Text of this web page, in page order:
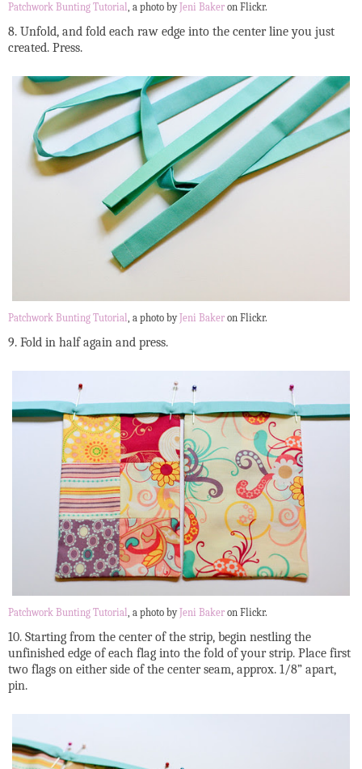
Patchwork Bunting Tutorial , a photo byJeni Baker on Flickr.
8. Unfold, and fold each raw edge into the center line you just
created. Press.
Patchwork Bunting Tutorial, a photo by Jeni Baker on Flickr.
9. Fold in half again and press.
Patchwork Bunting Tutorial, a photo by Jeni Baker on Flickr.
10. Starting from the center of the strip, begin nestling the
unfinished edge of each flag into the fold of your strip. Place first
two flags on either side of the center seam, approx. 1/8” apart,
pin.